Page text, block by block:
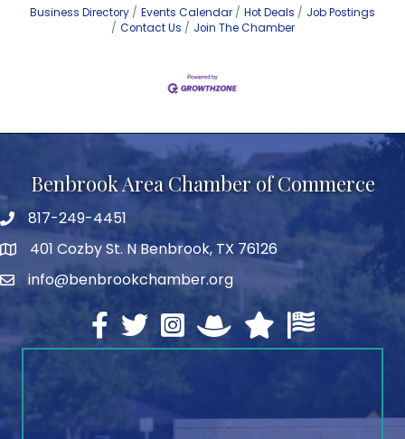
Business Directory Events Calendar Hot Deals
Job Postings
Contact Us
Join The Chamber
Benbrook Area Chamber of Commerce
telephone
817-249-4451
address401 Cozby St. N Benbrook, TX 76126
emailinfo@benbrookchamber.org
Facebook
twitterInstagramNorth Texas Chamber
Texas Chamber of
U.S. Chamber